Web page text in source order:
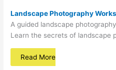
Landscape Photography
A guided landscape
Learn the secrets of landscape
Read More